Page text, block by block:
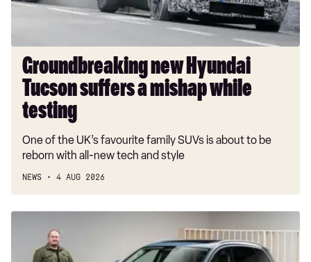
while
Groundbreaking new Hyundai
Tucson suffers a mishap while
testing
One of the UK’s favourite family SUVs is about to be
reborn with all-new tech and style
NEWS 4 AUG 2026